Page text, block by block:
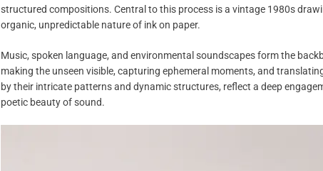
structured compositions. Central to this process is a vintage 1980s
organic, unpredictable nature of ink on paper.
Music, spoken language, and environmental soundscapes form the
making the unseen visible, capturing ephemeral moments, and
by their intricate patterns and dynamic structures, reflect a deep
poetic beauty of sound.